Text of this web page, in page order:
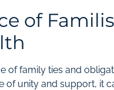
of
of family ties and
of unity and support, it